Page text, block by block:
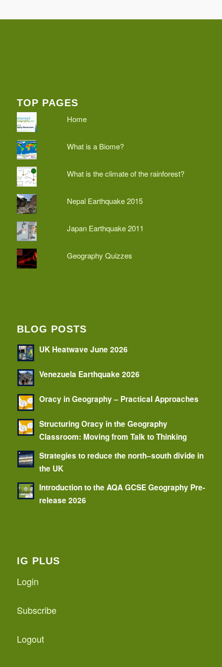
TOP PAGES
Home
What is a Biome?
What is the climate of the rainforest?
Nepal Earthquake 2015
Japan Earthquake 2011
Geography Quizzes
BLOG POSTS
UK Heatwave June 2026
Venezuela Earthquake 2026
Oracy in Geography – Practical Approaches
Structuring Oracy in the Geography
Classroom: Moving from Talk to Thinking
Strategies to reduce the north–south divide in
the UK
Introduction to the AQA GCSE Geography Pre-
release 2026
IG PLUS
Login
Subscribe
Logout